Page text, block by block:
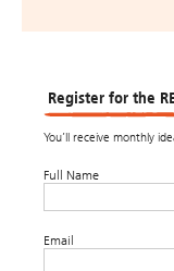
Register for the
You’ll receive monthly
Full Name
Email